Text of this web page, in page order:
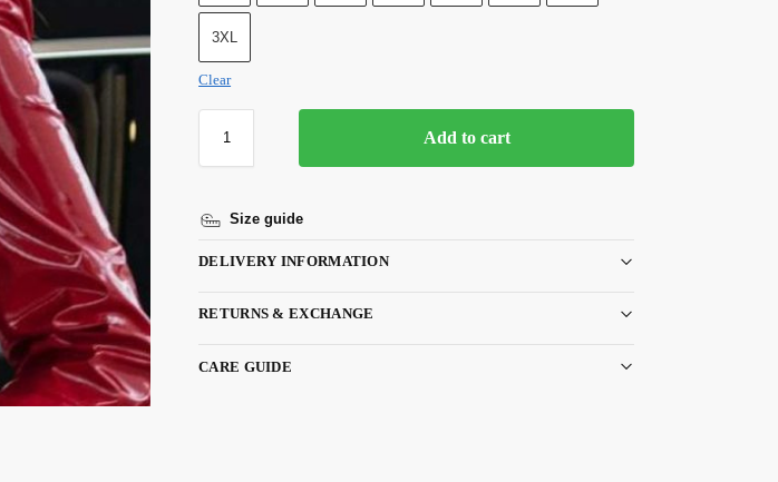
3XL
Clear
Add to cart
Size guide
DELIVERY INFORMATION
RETURNS & EXCHANGE
CARE GUIDE